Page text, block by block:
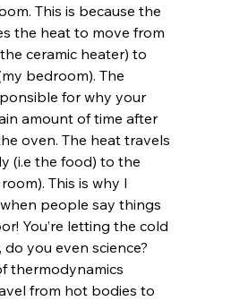
This is because the
the heat to move from
ceramic heater) to
bedroom). The
for why your
amount of time after
oven. The heat travels
(i.e the food) to the
This is why I
people say things
You’re letting the cold
do you even science?
thermodynamics
from hot bodies to